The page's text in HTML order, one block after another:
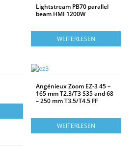
Lightstream PB70 parallel
beam HMI 1200W
WEITERLESEN
Angénieux Zoom EZ-3 45 –
165 mm T2.3/T3 S35 and 68
– 250 mm T3.5/T4.5 FF
WEITERLESEN